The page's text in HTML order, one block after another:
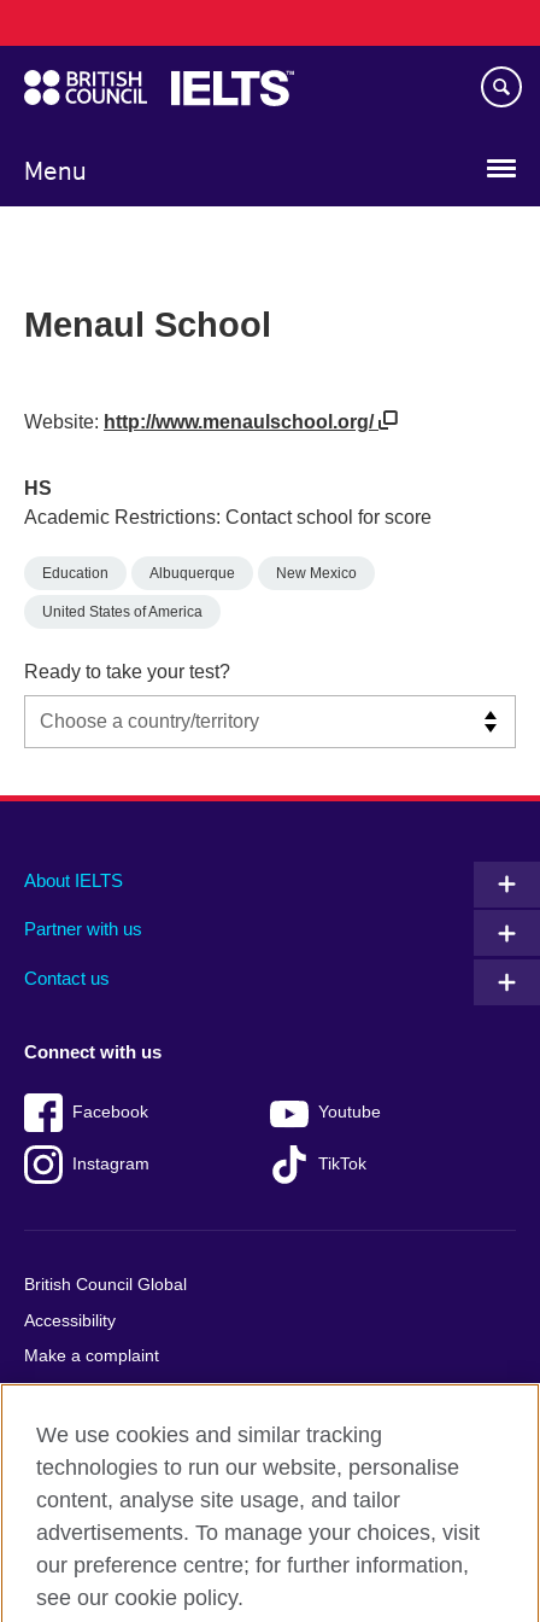
to
main
content
Menu
navigation
Menaul School
Website: http://www.menaulschool.org/
HS
Academic Restrictions: Contact school for score
Education Albuquerque New Mexico
United States of America
Ready to take your test?
Main
footer
About IELTS
Partner with us
Contact us
Social
menu
Connect with us
Facebook Youtube
Instagram TikTok
Auxiliary
British Council Global
Accessibility
Make a complaint
Privacy
Cookies
Terms of use
Press office
Sitemap
© 2026 British Council
We use cookies and similar tracking
technologies to run our website, personalise
content, analyse site usage, and tailor
advertisements. To manage your choices, visit
our preference centre; for further information,
see our cookie policy.